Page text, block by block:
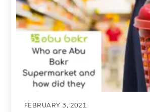
FEBRUARY 3, 2021